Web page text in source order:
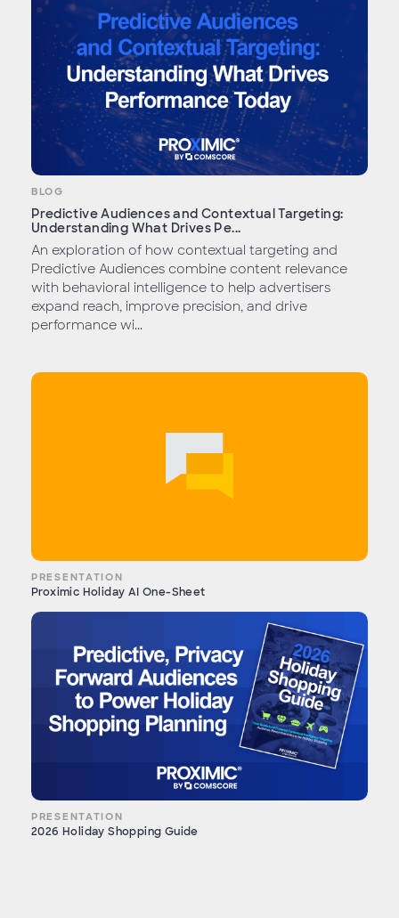
BLOG
Predictive Audiences and Contextual Targeting:
Understanding What Drives Pe...
An exploration of how contextual targeting and
Predictive Audiences combine content relevance
with behavioral intelligence to help advertisers
expand reach, improve precision, and drive
performance wi...
PRESENTATION
Proximic Holiday AI One-Sheet
PRESENTATION
2026 Holiday Shopping Guide